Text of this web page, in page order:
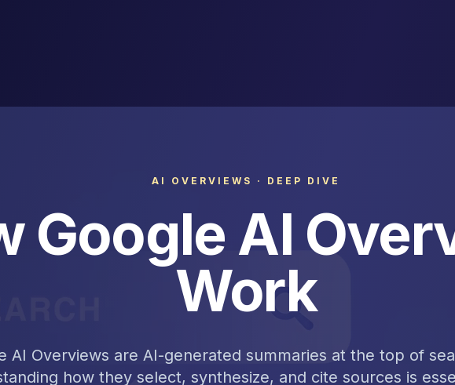
AI OVERVIEWS · DEEP DIVE
Google AI
Work
AI Overviews are AI-generated summaries at the top of
how they select, synthesize, and cite sources is